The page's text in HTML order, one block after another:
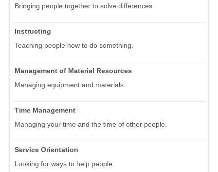
Bringing people together to solve differences.
Instructing
Teaching people how to do something.
Management of Material Resources
Managing equipment and materials.
Time Management
Managing your time and the time of other people.
Service Orientation
Looking for ways to help people.